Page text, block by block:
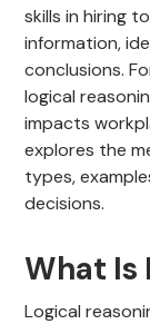
skills in hiring
information,
conclusions.
logical
impacts
explores the
types,
decisions.
What Is
Logical